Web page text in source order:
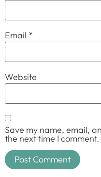
Email *
Website
Save my name, email,
the next time I comment.